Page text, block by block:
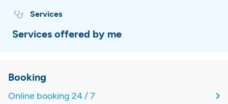
Services
Services offered by me
Booking
Online booking 24 / 7